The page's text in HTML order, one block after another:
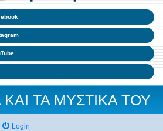
ΤΑ ΜΥΣΤΙΚΑ ΤΟΥ
Login